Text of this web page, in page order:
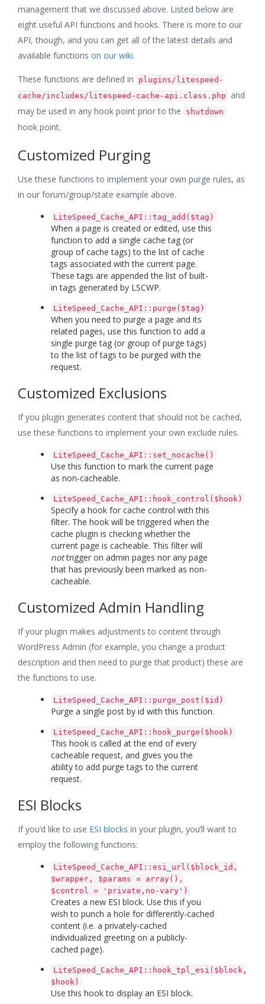
management that we discussed above. Listed below are
eight useful API functions and hooks. There is more to our
API, though, and you can get all of the latest details and
available functions on our wiki.
These functions are defined in
plugins/litespeed-
cache/includes/litespeed-cache-api.class.php
and
may be used in any hook point prior to the
shutdown
hook point.
Customized Purging
Use these functions to implement your own purge rules, as
in our forum/group/state example above.
LiteSpeed_Cache_API::tag_add($tag)
When a page is created or edited, use this
function to add a single cache tag (or
group of cache tags) to the list of cache
tags associated with the current page.
These tags are appended the list of built-
in tags generated by LSCWP.
LiteSpeed_Cache_API::purge($tag)
When you need to purge a page and its
related pages, use this function to add a
single purge tag (or group of purge tags)
to the list of tags to be purged with the
request.
Customized Exclusions
If you plugin generates content that should not be cached,
use these functions to implement your own exclude rules.
LiteSpeed_Cache_API::set_nocache()
Use this function to mark the current page
as non-cacheable.
LiteSpeed_Cache_API::hook_control($hook)
Specify a hook for cache control with this
filter. The hook will be triggered when the
cache plugin is checking whether the
current page is cacheable. This filter will
nottrigger on admin pages nor any page
that has previously been marked as non-
cacheable.
Customized Admin Handling
If your plugin makes adjustments to content through
WordPress Admin (for example, you change a product
description and then need to purge that product) these are
the functions to use.
LiteSpeed_Cache_API::purge_post($id)
Purge a single post by id with this function.
LiteSpeed_Cache_API::hook_purge($hook)
This hook is called at the end of every
cacheable request, and gives you the
ability to add purge tags to the current
request.
ESI Blocks
If you’d like to use ESI blocks in your plugin, you’ll want to
employ the following functions:
LiteSpeed_Cache_API::esi_url($block_id,
$wrapper, $params = array(),
$control = 'private,no-vary')
Creates a new ESI block. Use this if you
wish to punch a hole for differently-cached
content (i.e. a privately-cached
individualized greeting on a publicly-
cached page).
LiteSpeed_Cache_API::hook_tpl_esi($block,
$hook)
Use this hook to display an ESI block.